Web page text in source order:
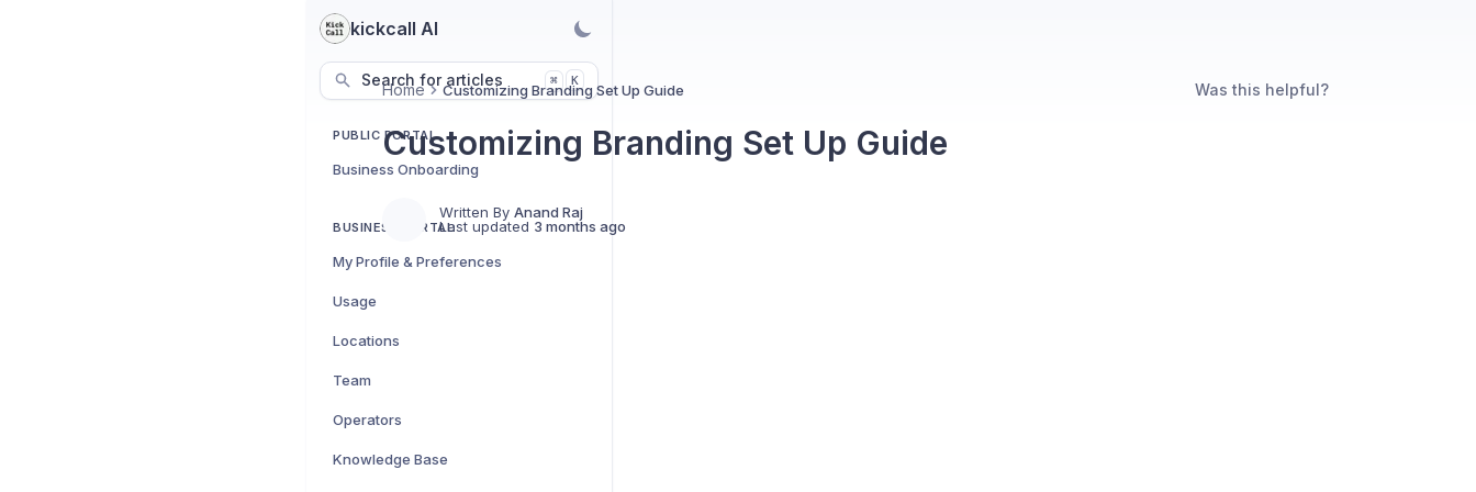
kickcall AI
Search for articles ⌘ K
PUBLIC PORTAL
Business Onboarding
BUSINESS PORTAL
My Profile & Preferences
Usage
Locations
Team
Operators
Knowledge Base
Home Customizing Branding Set Up Guide
Customizing Branding Set Up Guide
Written By Anand Raj
Last updated 3 months ago
Was this helpful?